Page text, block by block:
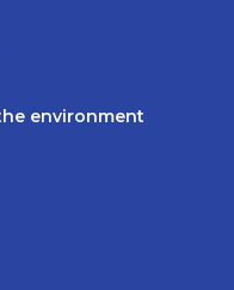
environment